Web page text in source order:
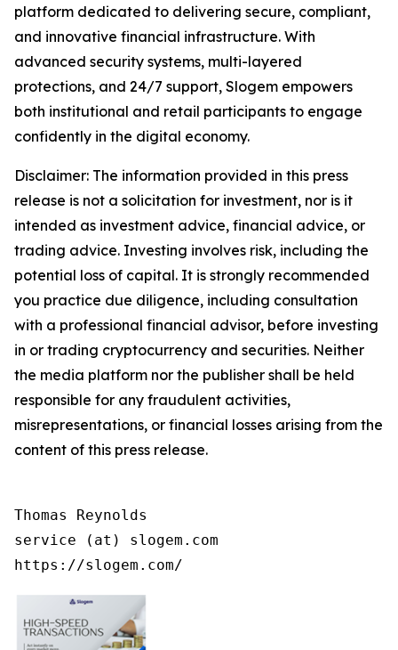
platform dedicated to delivering secure, compliant,
and innovative financial infrastructure. With
advanced security systems, multi-layered
protections, and 24/7 support, Slogem empowers
both institutional and retail participants to engage
confidently in the digital economy.
Disclaimer: The information provided in this press
release is not a solicitation for investment, nor is it
intended as investment advice, financial advice, or
trading advice. Investing involves risk, including the
potential loss of capital. It is strongly recommended
you practice due diligence, including consultation
with a professional financial advisor, before investing
in or trading cryptocurrency and securities. Neither
the media platform nor the publisher shall be held
responsible for any fraudulent activities,
misrepresentations, or financial losses arising from the
content of this press release.
Thomas Reynolds
service (at) slogem.com
https://slogem.com/